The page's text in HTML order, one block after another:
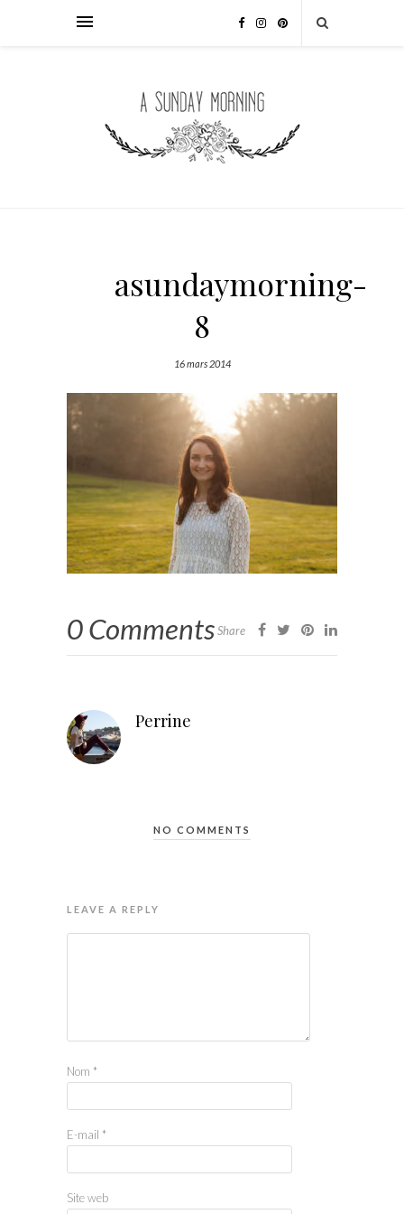
asundaymorning-
8
16 mars 2014
0 CommentsShare
Perrine
NO COMMENTS
LEAVE A REPLY
Nom *
E-mail *
Site web